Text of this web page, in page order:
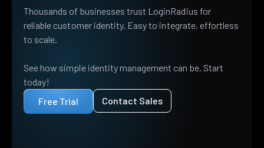
Thousands of businesses trust LoginRadius for
reliable customer identity. Easy to integrate, effortless
to scale.
See how simple identity management can be. Start
today!
Free Trial
Contact Sales